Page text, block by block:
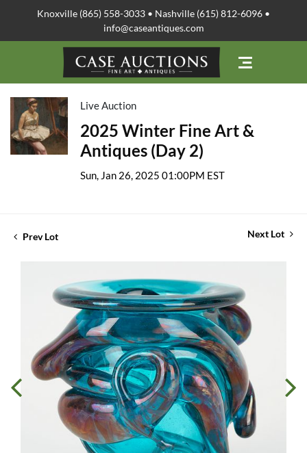
Knoxville (865) 558-3033 • Nashville (615) 812-6096 •
info@caseantiques.com
Live Auction
2025 Winter Fine Art &
Antiques (Day 2)
Sun, Jan 26, 2025 01:00PM EST
Prev Lot Next Lot